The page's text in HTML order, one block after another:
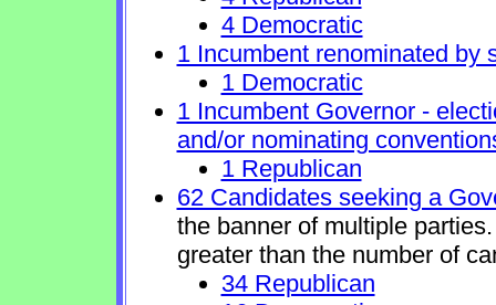
4 Democratic
1 Incumbent renominated by
1 Democratic
1 Incumbent Governor -
and/or nominating
1 Republican
62 Candidates seeking a
the banner of multiple
greater than the number of
34 Republican